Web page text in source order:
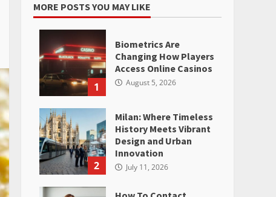
MORE POSTS YOU MAY LIKE
1
Biometrics Are
Changing How Players
Access Online Casinos
August 5, 2026
2
Milan: Where Timeless
History Meets Vibrant
Design and Urban
Innovation
July 11, 2026